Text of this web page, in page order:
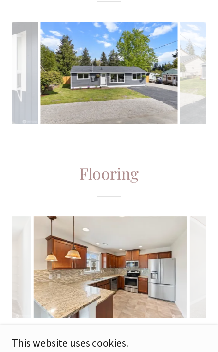
Flooring
This website uses cookies.